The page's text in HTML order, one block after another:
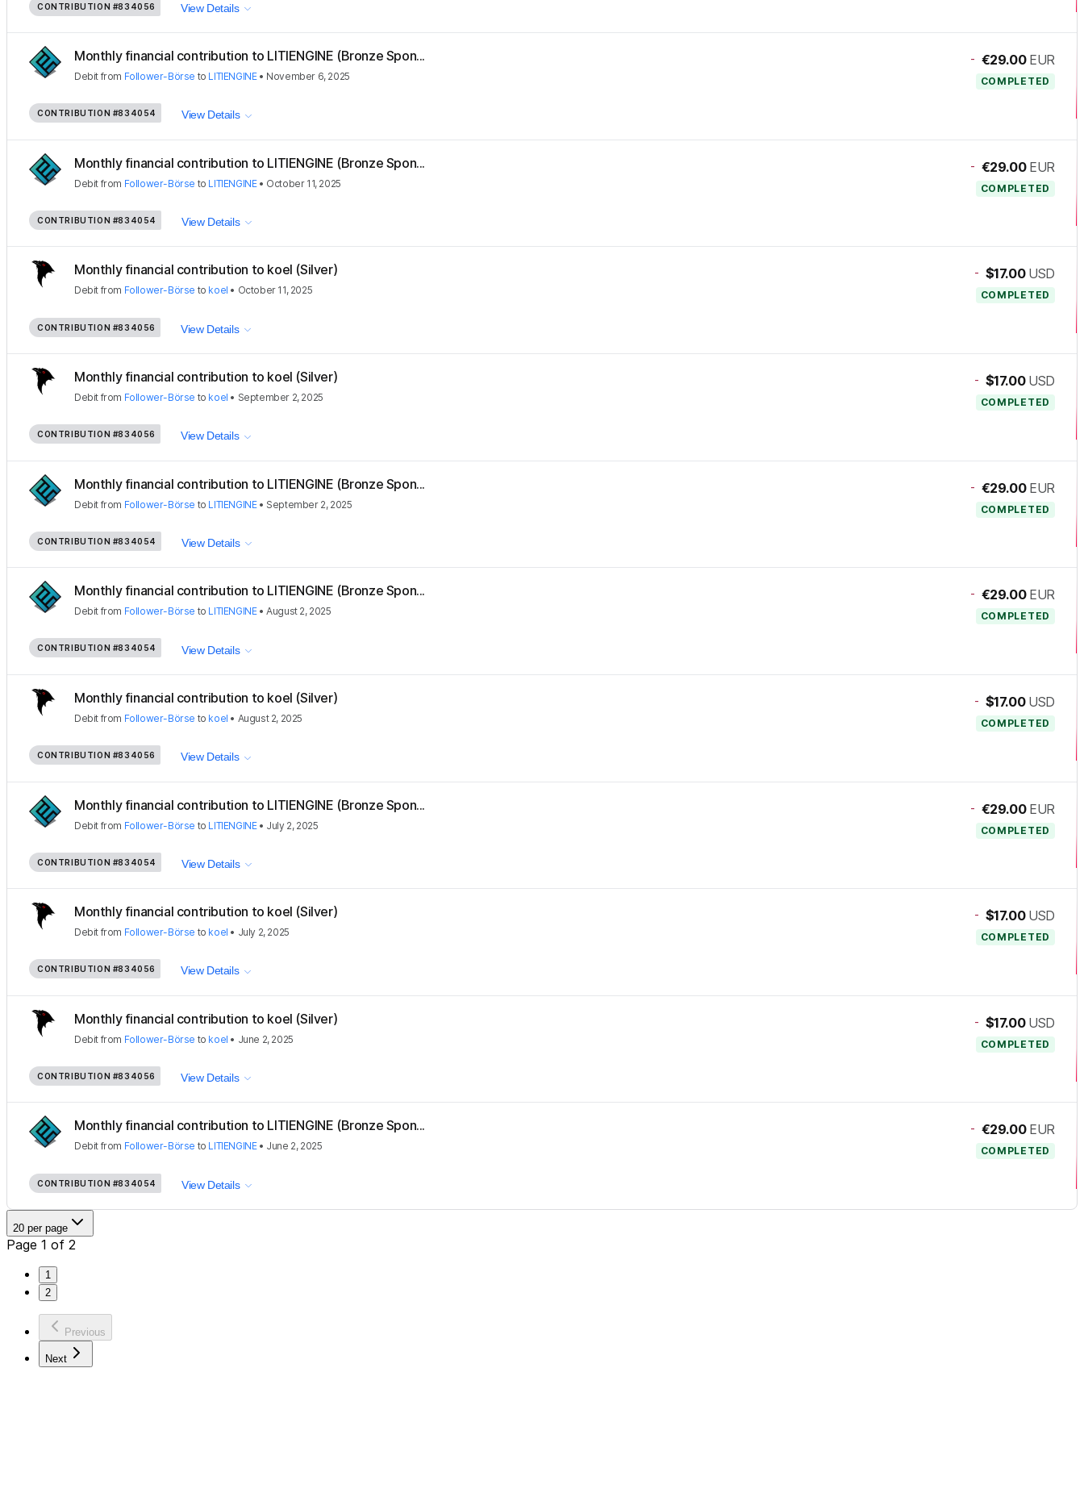
CONTRIBUTION #834056 View Details
Monthly financial contribution to LITIENGINE (Bronze Spon...
Debit from Follower-Börse to LITIENGINE• November 6, 2025
- €29.00 EUR
COMPLETED
CONTRIBUTION #834054 View Details
Monthly financial contribution to LITIENGINE (Bronze Spon...
Debit from Follower-Börse to LITIENGINE• October 11, 2025
- €29.00 EUR
COMPLETED
CONTRIBUTION #834054 View Details
Monthly financial contribution to koel (Silver)
Debit from Follower-Börse to koel • October 11, 2025
- $17.00 USD
COMPLETED
CONTRIBUTION #834056 View Details
Monthly financial contribution to koel (Silver)
Debit from Follower-Börse to koel • September 2, 2025
- $17.00 USD
COMPLETED
CONTRIBUTION #834056 View Details
Monthly financial contribution to LITIENGINE (Bronze Spon...
Debit from Follower-Börse to LITIENGINE• September 2, 2025
- €29.00 EUR
COMPLETED
CONTRIBUTION #834054 View Details
Monthly financial contribution to LITIENGINE (Bronze Spon...
Debit from Follower-Börse to LITIENGINE•August 2, 2025
- €29.00 EUR
COMPLETED
CONTRIBUTION #834054 View Details
Monthly financial contribution to koel (Silver)
Debit from Follower-Börse to koel • August 2, 2025
- $17.00 USD
COMPLETED
CONTRIBUTION #834056 View Details
Monthly financial contribution to LITIENGINE (Bronze Spon...
Debit from Follower-Börse to LITIENGINE• July 2, 2025
- €29.00 EUR
COMPLETED
CONTRIBUTION #834054 View Details
Monthly financial contribution to koel (Silver)
Debit from Follower-Börse to koel • July 2, 2025
- $17.00 USD
COMPLETED
CONTRIBUTION #834056 View Details
Monthly financial contribution to koel (Silver)
Debit from Follower-Börse to koel • June 2, 2025
- $17.00 USD
COMPLETED
CONTRIBUTION #834056 View Details
Monthly financial contribution to LITIENGINE (Bronze Spon...
Debit from Follower-Börse to LITIENGINE• June 2, 2025
- €29.00 EUR
COMPLETED
CONTRIBUTION #834054 View Details
20 per page
Page 1 of 2
1
2
Previous
Next